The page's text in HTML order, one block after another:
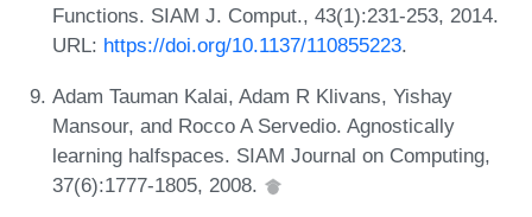
Functions. SIAM J. Comput., 43(1):231-253, 2014.
URL: https://doi.org/10.1137/110855223.
Adam Tauman Kalai, Adam R Klivans, Yishay
Mansour, and Rocco A Servedio. Agnostically
learning halfspaces. SIAM Journal on Computing,
37(6):1777-1805, 2008.